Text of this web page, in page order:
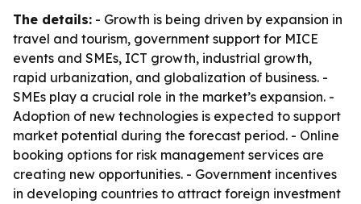
The details: - Growth is being driven by expansion in
travel and tourism, government support for MICE
events and SMEs, ICT growth, industrial growth,
rapid urbanization, and globalization of business. -
SMEs play a crucial role in the market’s expansion. -
Adoption of new technologies is expected to support
market potential during the forecast period. - Online
booking options for risk management services are
creating new opportunities. - Government incentives
in developing countries to attract foreign investment